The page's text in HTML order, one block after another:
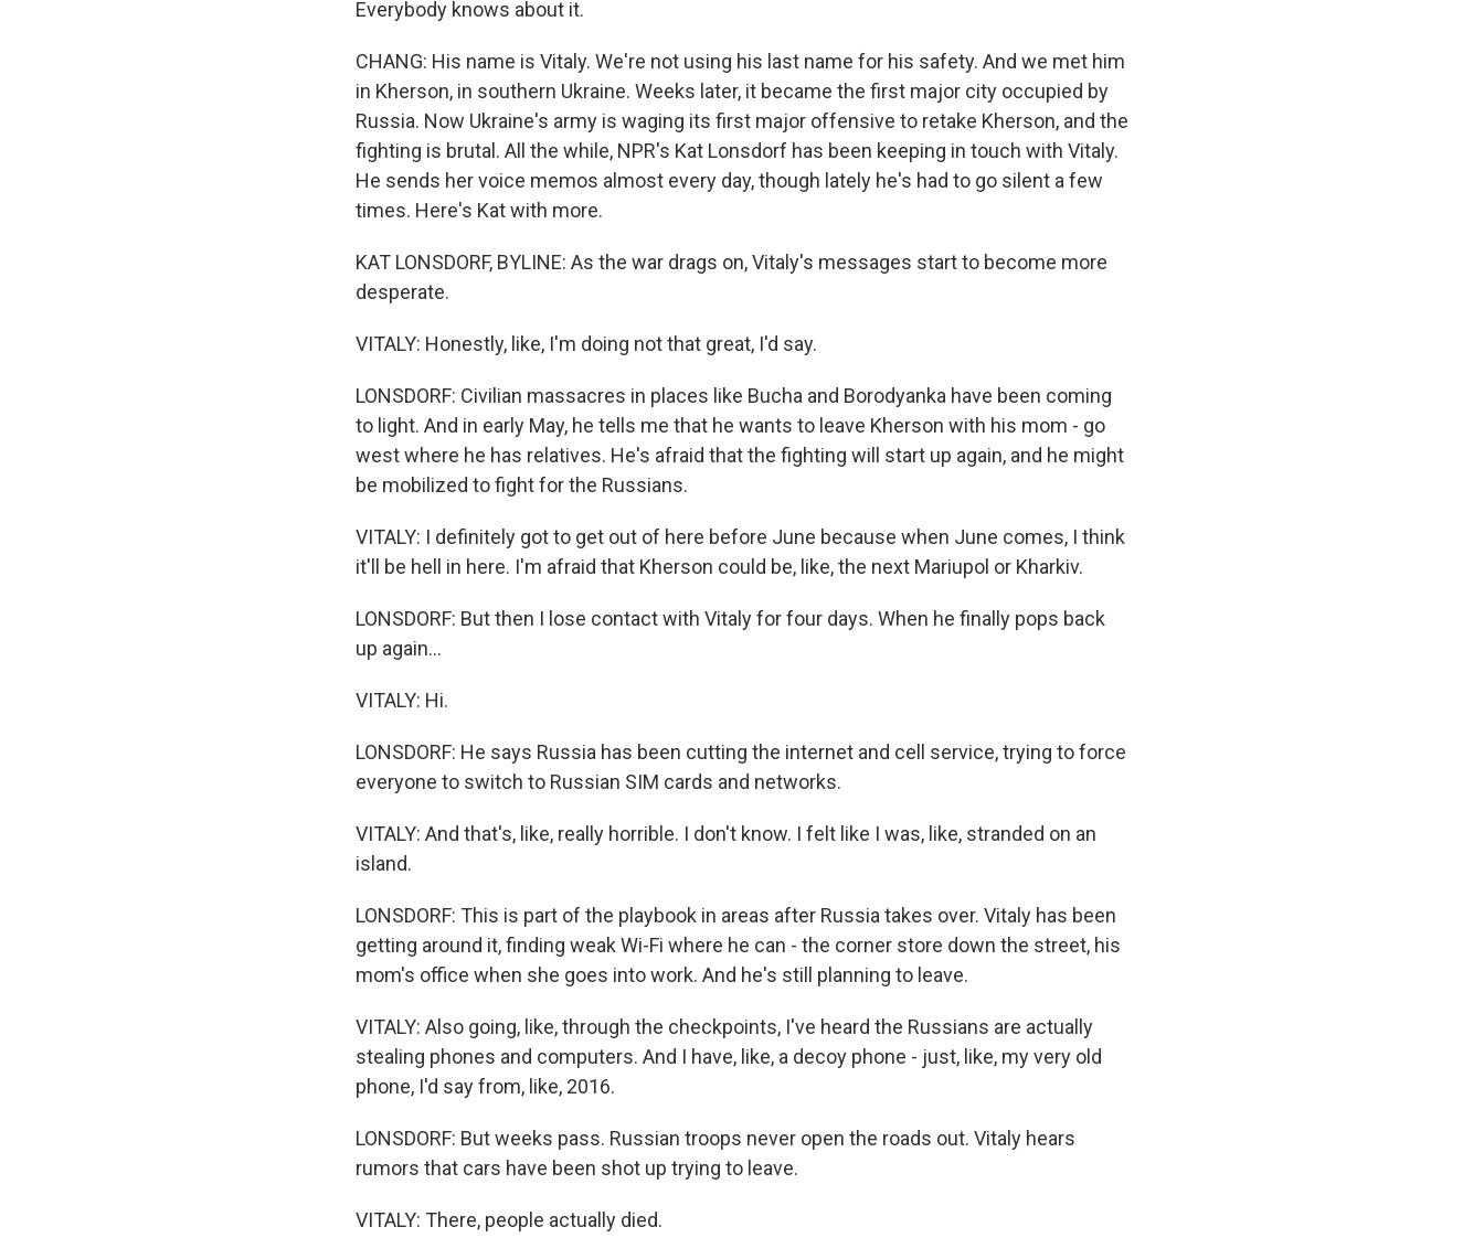
Everybody knows about it.
CHANG: His name is Vitaly. We're not using his last name for his safety. And we met him
in Kherson, in southern Ukraine. Weeks later, it became the first major city occupied by
Russia. Now Ukraine's army is waging its first major offensive to retake Kherson, and the
fighting is brutal. All the while, NPR's Kat Lonsdorf has been keeping in touch with Vitaly.
He sends her voice memos almost every day, though lately he's had to go silent a few
times. Here's Kat with more.
KAT LONSDORF, BYLINE: As the war drags on, Vitaly's messages start to become more
desperate.
VITALY: Honestly, like, I'm doing not that great, I'd say.
LONSDORF: Civilian massacres in places like Bucha and Borodyanka have been coming
to light. And in early May, he tells me that he wants to leave Kherson with his mom - go
west where he has relatives. He's afraid that the fighting will start up again, and he might
be mobilized to fight for the Russians.
VITALY: I definitely got to get out of here before June because when June comes, I think
it'll be hell in here. I'm afraid that Kherson could be, like, the next Mariupol or Kharkiv.
LONSDORF: But then I lose contact with Vitaly for four days. When he finally pops back
up again...
VITALY: Hi.
LONSDORF: He says Russia has been cutting the internet and cell service, trying to force
everyone to switch to Russian SIM cards and networks.
VITALY: And that's, like, really horrible. I don't know. I felt like I was, like, stranded on an
island.
LONSDORF: This is part of the playbook in areas after Russia takes over. Vitaly has been
getting around it, finding weak Wi-Fi where he can - the corner store down the street, his
mom's office when she goes into work. And he's still planning to leave.
VITALY: Also going, like, through the checkpoints, I've heard the Russians are actually
stealing phones and computers. And I have, like, a decoy phone - just, like, my very old
phone, I'd say from, like, 2016.
LONSDORF: But weeks pass. Russian troops never open the roads out. Vitaly hears
rumors that cars have been shot up trying to leave.
VITALY: There, people actually died.